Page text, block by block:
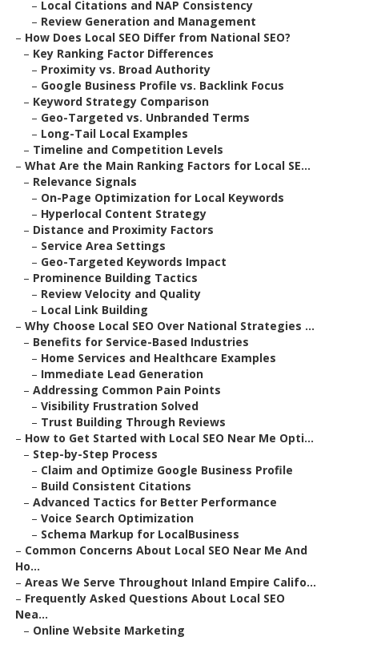
– Local Citations and NAP Consistency
– Review Generation and Management
– How Does Local SEO Differ from National SEO?
– Key Ranking Factor Differences
– Proximity vs. Broad Authority
– Google Business Profile vs. Backlink Focus
– Keyword Strategy Comparison
– Geo-Targeted vs. Unbranded Terms
– Long-Tail Local Examples
– Timeline and Competition Levels
– What Are the Main Ranking Factors for Local SE...
– Relevance Signals
– On-Page Optimization for Local Keywords
– Hyperlocal Content Strategy
– Distance and Proximity Factors
– Service Area Settings
– Geo-Targeted Keywords Impact
– Prominence Building Tactics
– Review Velocity and Quality
– Local Link Building
– Why Choose Local SEO Over National Strategies ...
– Benefits for Service-Based Industries
– Home Services and Healthcare Examples
– Immediate Lead Generation
– Addressing Common Pain Points
– Visibility Frustration Solved
– Trust Building Through Reviews
– How to Get Started with Local SEO Near Me Opti...
– Step-by-Step Process
– Claim and Optimize Google Business Profile
– Build Consistent Citations
– Advanced Tactics for Better Performance
– Voice Search Optimization
– Schema Markup for LocalBusiness
– Common Concerns About Local SEO Near Me And
Ho...
– Areas We Serve Throughout Inland Empire Califo...
– Frequently Asked Questions About Local SEO
Nea...
– Online Website Marketing